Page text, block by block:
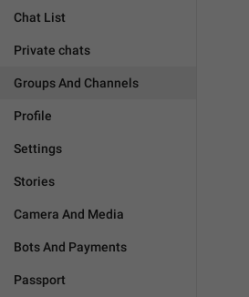
Chat List
Private chats
Groups And Channels
Profile
Settings
Stories
Camera And Media
Bots And Payments
Passport